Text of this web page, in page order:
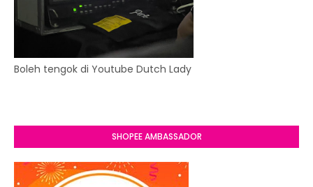
Boleh tengok di Youtube Dutch Lady
SHOPEE AMBASSADOR